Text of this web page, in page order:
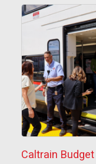
Caltrain